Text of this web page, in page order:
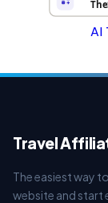
AI
Travel
The easiest way
website and start